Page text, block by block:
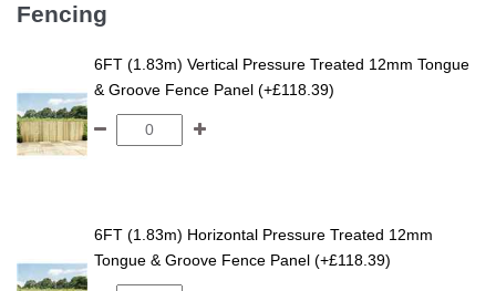
Fencing
6FT (1.83m) Vertical Pressure Treated 12mm Tongue
& Groove Fence Panel (+£118.39)
6FT (1.83m) Horizontal Pressure Treated 12mm
Tongue & Groove Fence Panel (+£118.39)